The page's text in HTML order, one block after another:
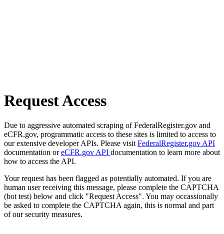
Request Access
Due to aggressive automated scraping of FederalRegister.gov and
eCFR.gov, programmatic access to these sites is limited to access to
our extensive developer APIs. Please visit FederalRegister.gov API
documentation oreCFR.gov API documentation to learn more about
how to access the API.
Your request has been flagged as potentially automated. If you are
human user receiving this message, please complete the CAPTCHA
(bot test) below and click "Request Access". You may occassionally
be asked to complete the CAPTCHA again, this is normal and part
of our security measures.